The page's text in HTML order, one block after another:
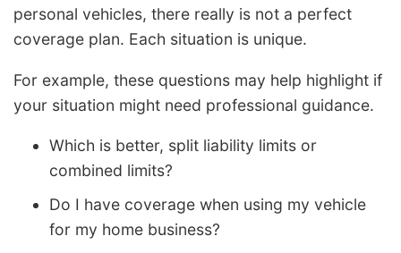
personal vehicles, there really is not a perfect
coverage plan. Each situation is unique.
For example, these questions may help highlight if
your situation might need professional guidance.
Which is better, split liability limits or
combined limits?
Do I have coverage when using my vehicle
for my home business?